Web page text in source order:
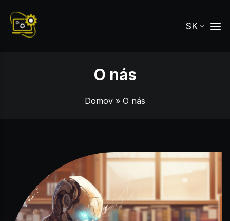
SK
O nás
Domov » O nás